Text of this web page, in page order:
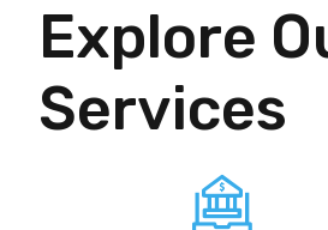
Explore
Services